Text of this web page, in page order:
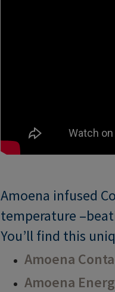
Amoena infused
temperature
You’ll find this
Amoena
Amoena